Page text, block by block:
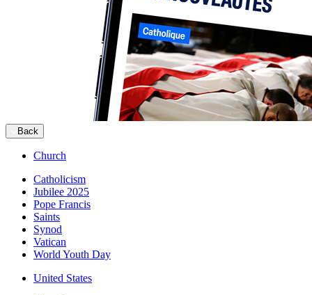
Back
Church
Catholicism
Jubilee 2025
Pope Francis
Saints
Synod
Vatican
World Youth Day
United States